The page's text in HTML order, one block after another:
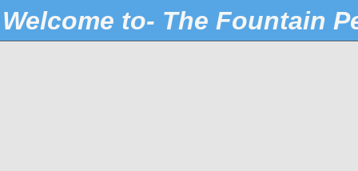
Welcome to- The Fountain